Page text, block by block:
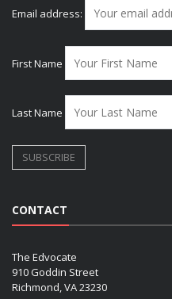
Email address:
First Name
Last Name
CONTACT
The Edvocate
910 Goddin Street
Richmond, VA 23230